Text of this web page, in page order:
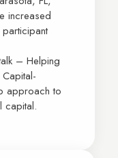
increased
– Helping
approach to
capital.